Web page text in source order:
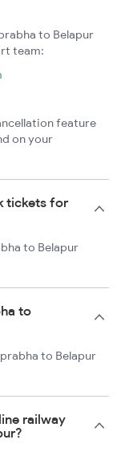
to Belapur
team:
feature
on your
tickets for
to Belapur
to
to Belapur
railway